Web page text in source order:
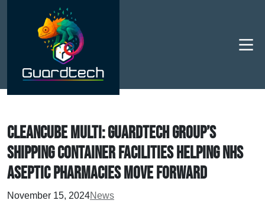
Cleancube Multi: Guardtech Group’s
shipping container facilities helping NHS
Aseptic Pharmacies MOVE forward
November 15, 2024News